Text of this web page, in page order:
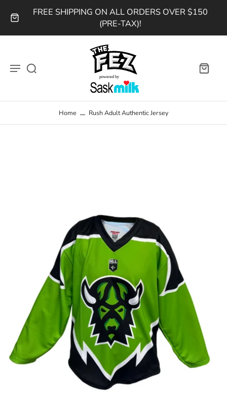
FREE SHIPPING ON ALL ORDERS OVER $150
(PRE-TAX)!
Home Rush Adult Authentic Jersey